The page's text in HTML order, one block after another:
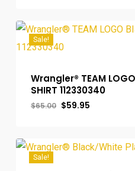
Sale!
Wrangler® TEAM LOGO
SHIRT 112330340
$65.00 Original
$59.95Current
Sale!